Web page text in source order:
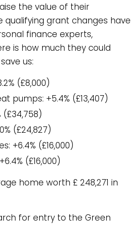
the value of their
qualifying grant changes have
finance experts,
is how much they could
us:
(£8,000)
pumps: +5.4% (£13,407)
(£34,758)
(£24,827)
+6.4% (£16,000)
(£16,000)
home worth £ 248,271 in
for entry to the Green